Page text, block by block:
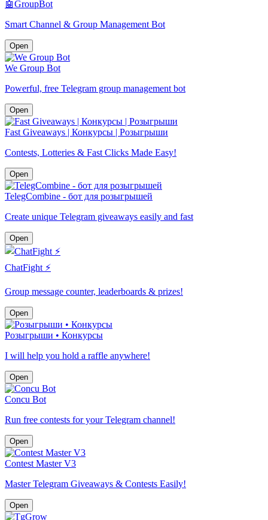
🤖GroupBot
Smart Channel & Group Management Bot
Open
We Group Bot
Powerful, free Telegram group management bot
Open
Fast Giveaways | Конкурсы | Розыгрыши
Contests, Lotteries & Fast Clicks Made Easy!
Open
TelegCombine - бот для розыгрышей
Create unique Telegram giveaways easily and fast
Open
ChatFight ⚡️
Group message counter, leaderboards & prizes!
Open
Розыгрыши • Конкурсы
I will help you hold a raffle anywhere!
Open
Concu Bot
Run free contests for your Telegram channel!
Open
Contest Master V3
Master Telegram Giveaways & Contests Easily!
Open